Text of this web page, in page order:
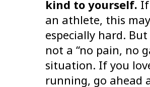
kind to yourself.
an athlete, this
especially hard.
not a “no pain, no
situation. If you
running, go ahead